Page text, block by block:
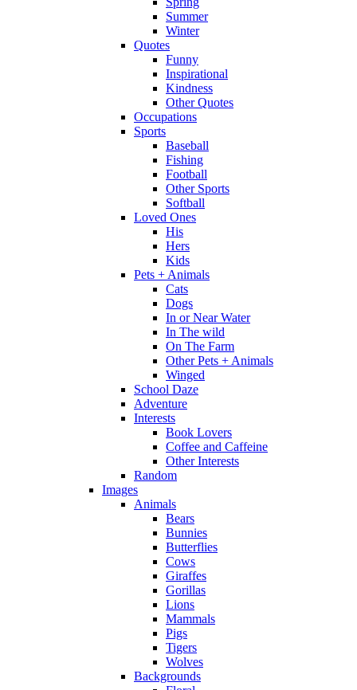
Summer
Winter
Quotes
Funny
Inspirational
Kindness
Other Quotes
Occupations
Sports
Baseball
Fishing
Football
Other Sports
Softball
Loved Ones
His
Hers
Kids
Pets + Animals
Cats
Dogs
In or Near Water
In The wild
On The Farm
Other Pets + Animals
Winged
School Daze
Adventure
Interests
Book Lovers
Coffee and Caffeine
Other Interests
Random
Images
Animals
Bears
Bunnies
Butterflies
Cows
Giraffes
Gorillas
Lions
Mammals
Pigs
Tigers
Wolves
Backgrounds